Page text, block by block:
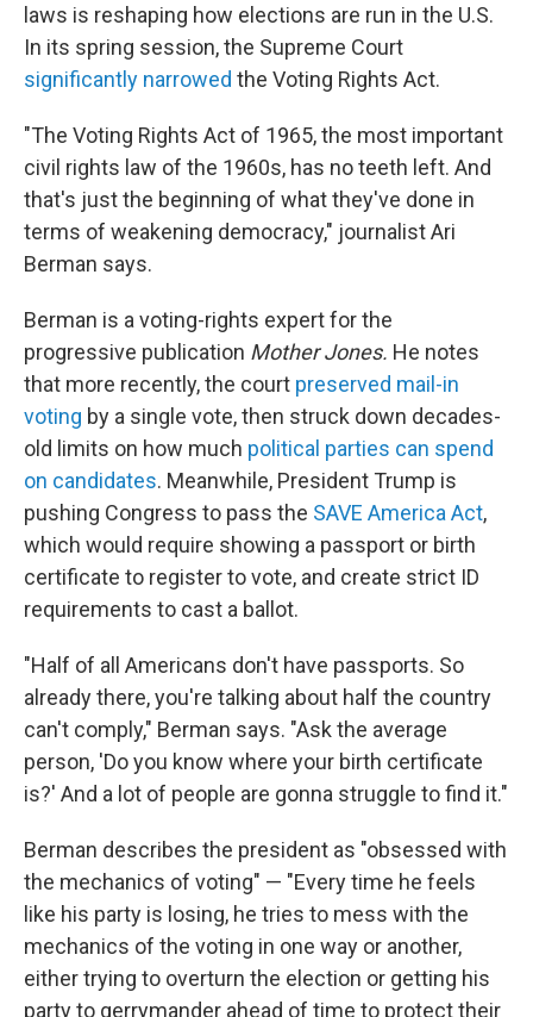
laws is reshaping how elections are run in the U.S.
In its spring session, the Supreme Court
significantly narrowed the Voting Rights Act.
"The Voting Rights Act of 1965, the most important
civil rights law of the 1960s, has no teeth left. And
that's just the beginning of what they've done in
terms of weakening democracy," journalist Ari
Berman says.
Berman is a voting-rights expert for the
progressive publication Mother Jones. He notes
that more recently, the court preserved mail-in
voting by a single vote, then struck down decades-
old limits on how much political parties can spend
on candidates. Meanwhile, President Trump is
pushing Congress to pass the SAVE America Act,
which would require showing a passport or birth
certificate to register to vote, and create strict ID
requirements to cast a ballot.
"Half of all Americans don't have passports. So
already there, you're talking about half the country
can't comply," Berman says. "Ask the average
person, 'Do you know where your birth certificate
is?' And a lot of people are gonna struggle to find it."
Berman describes the president as "obsessed with
the mechanics of voting" — "Every time he feels
like his party is losing, he tries to mess with the
mechanics of the voting in one way or another,
either trying to overturn the election or getting his
party to gerrymander ahead of time to protect their